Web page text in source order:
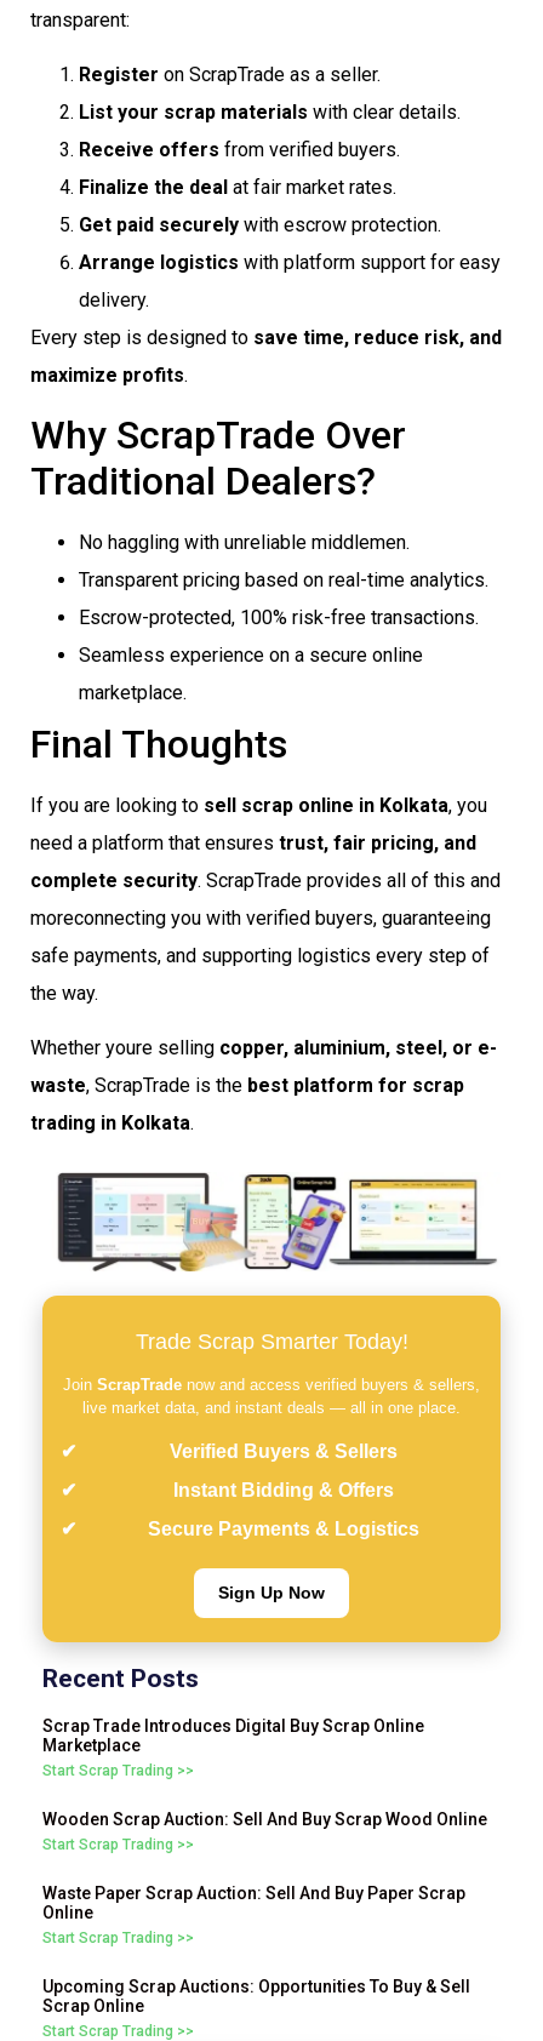
transparent:
Register on ScrapTrade as a seller.
List your scrap materials with clear details.
Receive offers from verified buyers.
Finalize the deal at fair market rates.
Get paid securely with escrow protection.
Arrange logistics with platform support for easy
delivery.
Every step is designed to save time, reduce risk, and
maximize profits.
Why ScrapTrade Over
Traditional Dealers?
No haggling with unreliable middlemen.
Transparent pricing based on real-time analytics.
Escrow-protected, 100% risk-free transactions.
Seamless experience on a secure online
marketplace.
Final Thoughts
If you are looking to sell scrap online in Kolkata, you
need a platform that ensures trust, fair pricing, and
complete security. ScrapTrade provides all of this and
moreconnecting you with verified buyers, guaranteeing
safe payments, and supporting logistics every step of
the way.
Whether youre selling copper, aluminium, steel, or e-
waste, ScrapTrade is the best platform for scrap
trading in Kolkata.
Trade Scrap Smarter Today!
Join ScrapTrade now and access verified buyers & sellers,
live market data, and instant deals — all in one place.
Verified Buyers & Sellers
Instant Bidding & Offers
Secure Payments & Logistics
Sign Up Now
Recent Posts
Scrap Trade Introduces Digital Buy Scrap Online
Marketplace
Start Scrap Trading >>
Wooden Scrap Auction: Sell And Buy Scrap Wood Online
Start Scrap Trading >>
Waste Paper Scrap Auction: Sell And Buy Paper Scrap
Online
Start Scrap Trading >>
Upcoming Scrap Auctions: Opportunities To Buy & Sell
Scrap Online
Start Scrap Trading >>